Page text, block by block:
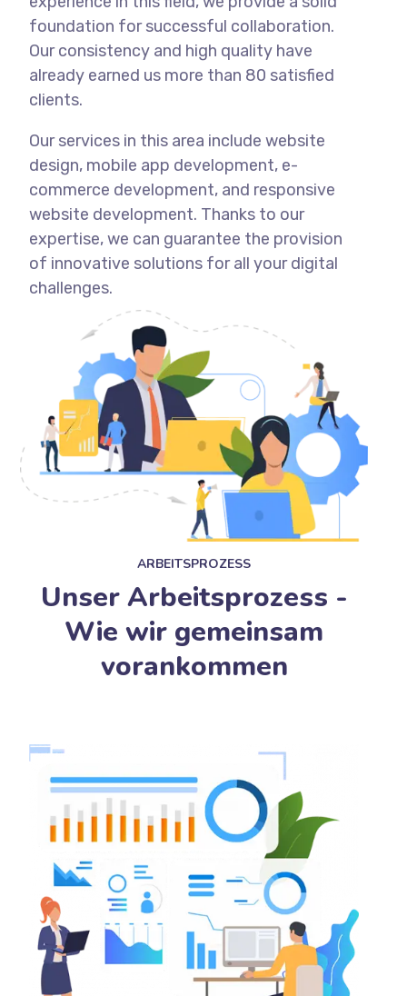
foundation for successful collaboration.
Our consistency and high quality have
already earned us more than 80 satisfied
clients.
Our services in this area include website
design, mobile app development, e-
commerce development, and responsive
website development. Thanks to our
expertise, we can guarantee the provision
of innovative solutions for all your digital
challenges.
ARBEITSPROZESS
Unser Arbeitsprozess -
Wie wir gemeinsam
vorankommen